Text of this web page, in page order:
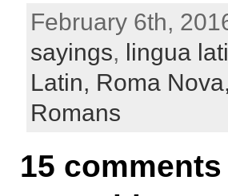
February 6th,
sayings, lingua
Latin, Roma Nova,
Romans
15